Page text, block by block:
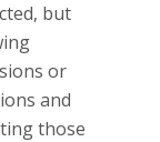
but
or
and
those